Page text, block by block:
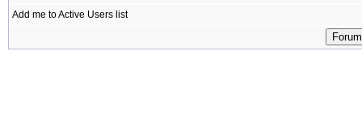
Add me to Active Users list